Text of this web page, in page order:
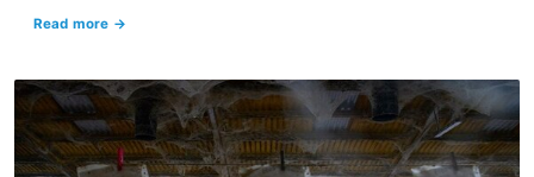
put an end to cages on farms?
Read more →